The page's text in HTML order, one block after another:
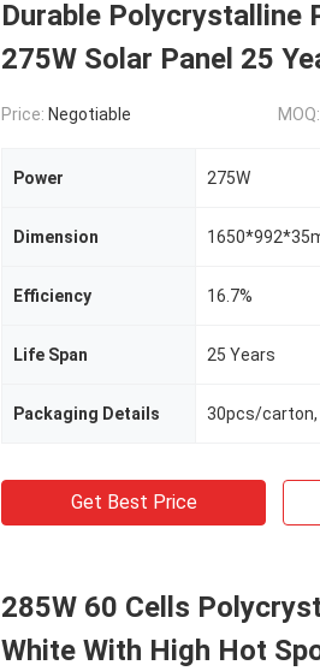
Durable Polycrystalline
275W Solar Panel 25
Price: Negotiable MOQ:
Power 275W
Dimension
Efficiency 16.7%
Life Span 25 Years
Packaging Details
Get Best Price
285W 60 Cells
White With High Hot